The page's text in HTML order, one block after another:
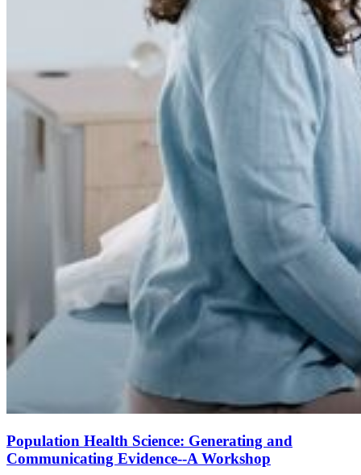
Population Health Science: Generating and
Communicating Evidence--A Workshop